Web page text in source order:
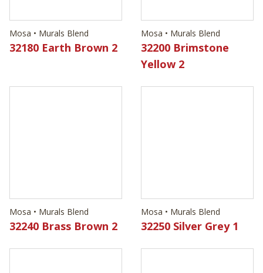
Mosa • Murals Blend
32180 Earth Brown 2
Mosa • Murals Blend
32200 Brimstone
Yellow 2
Mosa • Murals Blend
32240 Brass Brown 2
Mosa • Murals Blend
32250 Silver Grey 1